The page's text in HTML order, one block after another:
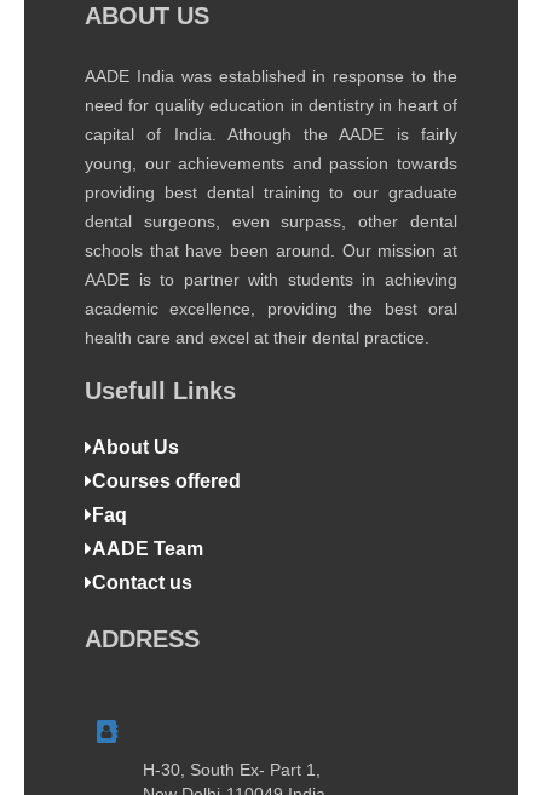
ABOUT US
AADE India was established in response to the
need for quality education in dentistry in heart of
capital of India. Athough the AADE is fairly
young, our achievements and passion towards
providing best dental training to our graduate
dental surgeons, even surpass, other dental
schools that have been around. Our mission at
AADE is to partner with students in achieving
academic excellence, providing the best oral
health care and excel at their dental practice.
Usefull Links
About Us
Courses offered
Faq
AADE Team
Contact us
ADDRESS
H-30, South Ex- Part 1,